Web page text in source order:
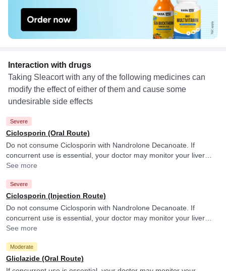
Interaction with drugs
Taking Sleacort with any of the following medicines can
modify the effect of either of them and cause some
undesirable side effects
Severe
Ciclosporin (Oral Route)
Do not consume Ciclosporin with Nandrolone Decanoate. If
concurrent use is essential, your doctor may monitor your liver
function frequently.
See more
Severe
Ciclosporin (Injection Route)
Do not consume Ciclosporin with Nandrolone Decanoate. If
concurrent use is essential, your doctor may monitor your liver
function frequently.
See more
Moderate
Gliclazide (Oral Route)